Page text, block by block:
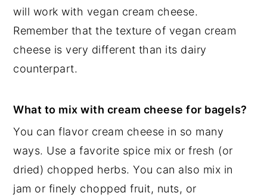
will work with vegan cream cheese.
Remember that the texture of vegan cream
cheese is very different than its dairy
counterpart.
What to mix with cream cheese for bagels?
You can flavor cream cheese in so many
ways. Use a favorite spice mix or fresh (or
dried) chopped herbs. You can also mix in
jam or finely chopped fruit, nuts, or